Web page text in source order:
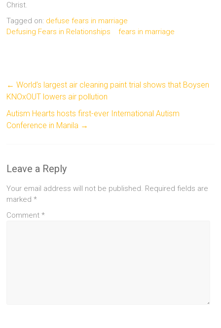
Christ.
Tagged on: defuse fears in marriage
Defusing Fears in Relationships
fears in marriage
← World’s largest air cleaning paint trial shows that Boysen
KNOxOUT lowers air pollution
Autism Hearts hosts first-ever International Autism
Conference in Manila →
Leave a Reply
Your email address will not be published. Required fields are
marked*
Comment*